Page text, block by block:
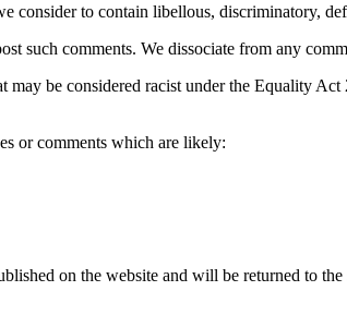
consider to contain libellous, discriminatory,
such comments. We dissociate from any
may be considered racist under the Equality
or comments which are likely:
on the website and will be returned to